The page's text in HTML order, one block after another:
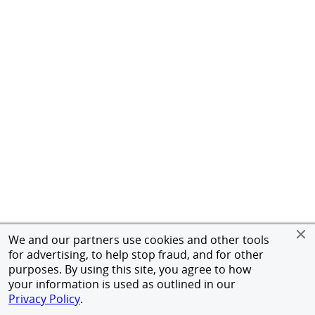
We and our partners use cookies and other tools
for advertising, to help stop fraud, and for other
purposes. By using this site, you agree to how
your information is used as outlined in our
Privacy Policy.